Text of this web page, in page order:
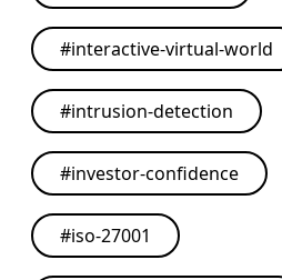
#interactive-virtual-world
#intrusion-detection
#investor-confidence
#iso-27001